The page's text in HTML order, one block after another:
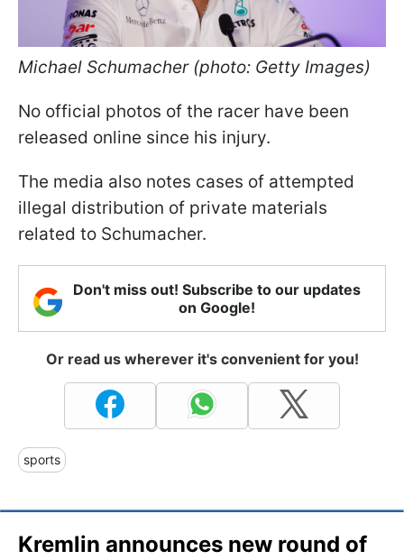
Michael Schumacher (photo: Getty Images)
No official photos of the racer have been
released online since his injury.
The media also notes cases of attempted
illegal distribution of private materials
related to Schumacher.
Don't miss out! Subscribe to our updates
on Google!
Or read us wherever it's convenient for you!
sports
Kremlin announces new round of